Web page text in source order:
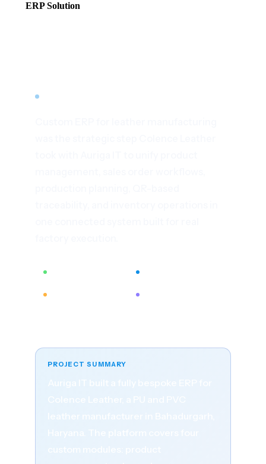
ERP Solution
ERP · LEATHER MANUFACTURING · INDIA
4 Custom Modules 100% Paperless Ops
QR Code Tracking BI-Driven Visibility
PROJECT SUMMARY